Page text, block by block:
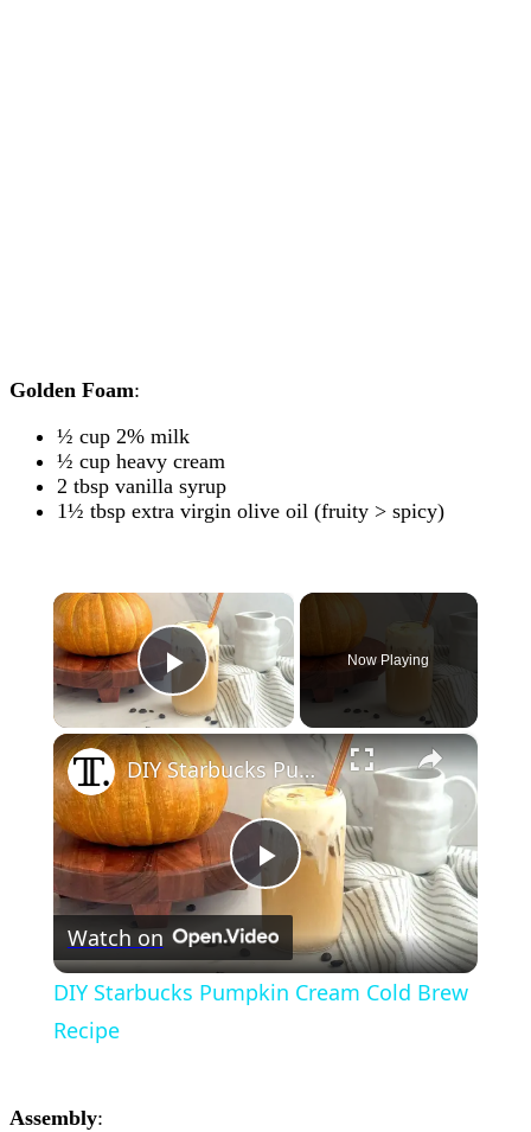
Golden Foam:
½ cup 2% milk
½ cup heavy cream
2 tbsp vanilla syrup
1½ tbsp extra virgin olive oil (fruity > spicy)
Play Video
Now Playing
×
Play
Video
DIY Starbucks Pumpkin Cream Cold Brew Recipe
Watch on
DIY Starbucks Pumpkin Cream Cold Brew
Recipe
Assembly: